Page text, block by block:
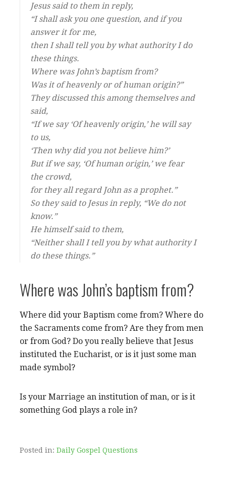
Jesus said to them in reply,
“I shall ask you one question, and if you
answer it for me,
then I shall tell you by what authority I do
these things.
Where was John’s baptism from?
Was it of heavenly or of human origin?”
They discussed this among themselves and
said,
“If we say ‘Of heavenly origin,’ he will say
to us,
‘Then why did you not believe him?’
But if we say, ‘Of human origin,’ we fear
the crowd,
for they all regard John as a prophet.”
So they said to Jesus in reply, “We do not
know.”
He himself said to them,
“Neither shall I tell you by what authority I
do these things.”
Where was John’s baptism from?
Where did your Baptism come from? Where do
the Sacraments come from? Are they from men
or from God? Do you really believe that Jesus
instituted the Eucharist, or is it just some man
made symbol?
Is your Marriage an institution of man, or is it
something God plays a role in?
Posted in: Daily Gospel Questions